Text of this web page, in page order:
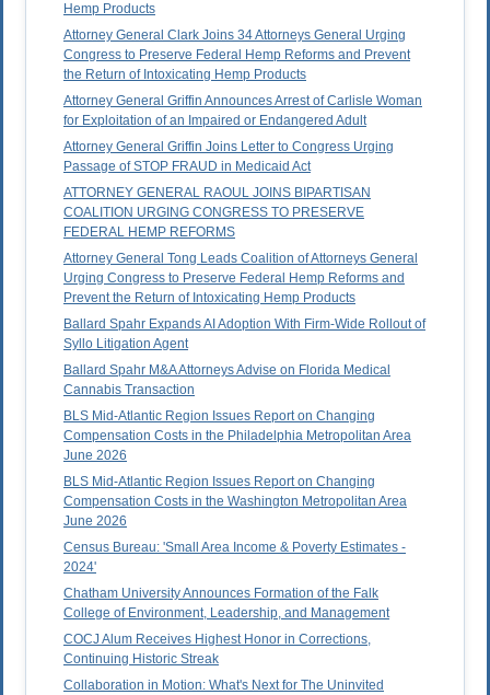
Hemp Products
Attorney General Clark Joins 34 Attorneys General Urging
Congress to Preserve Federal Hemp Reforms and Prevent
the Return of Intoxicating Hemp Products
Attorney General Griffin Announces Arrest of Carlisle Woman
for Exploitation of an Impaired or Endangered Adult
Attorney General Griffin Joins Letter to Congress Urging
Passage of STOP FRAUD in Medicaid Act
ATTORNEY GENERAL RAOUL JOINS BIPARTISAN
COALITION URGING CONGRESS TO PRESERVE
FEDERAL HEMP REFORMS
Attorney General Tong Leads Coalition of Attorneys General
Urging Congress to Preserve Federal Hemp Reforms and
Prevent the Return of Intoxicating Hemp Products
Ballard Spahr Expands AI Adoption With Firm-Wide Rollout of
Syllo Litigation Agent
Ballard Spahr M&A Attorneys Advise on Florida Medical
Cannabis Transaction
BLS Mid-Atlantic Region Issues Report on Changing
Compensation Costs in the Philadelphia Metropolitan Area
June 2026
BLS Mid-Atlantic Region Issues Report on Changing
Compensation Costs in the Washington Metropolitan Area
June 2026
Census Bureau: 'Small Area Income & Poverty Estimates -
2024'
Chatham University Announces Formation of the Falk
College of Environment, Leadership, and Management
COCJ Alum Receives Highest Honor in Corrections,
Continuing Historic Streak
Collaboration in Motion: What's Next for The Uninvited